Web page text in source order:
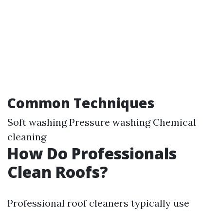
Common Techniques
Soft washing Pressure washing Chemical
cleaning
How Do Professionals
Clean Roofs?
Professional roof cleaners typically use